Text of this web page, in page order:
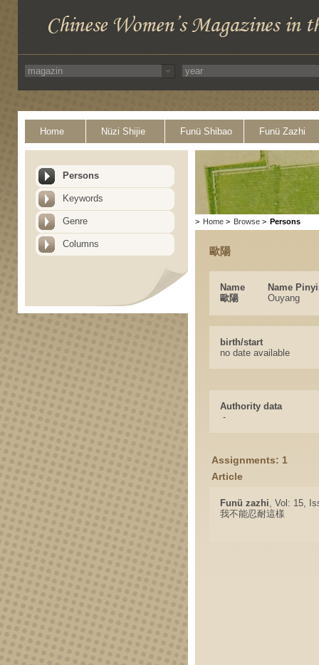
Home Nüzi Shijie Funü Shibao Funü Zazhi
Persons
Keywords
Genre
Columns
> Home > Browse > Persons
歐陽
Name
Name
歐陽
Ouyang
birth/start
no date available
Authority data
-
Assignments: 1
Article
Funü zazhi, Vol: 15,
我不能忍耐這樣